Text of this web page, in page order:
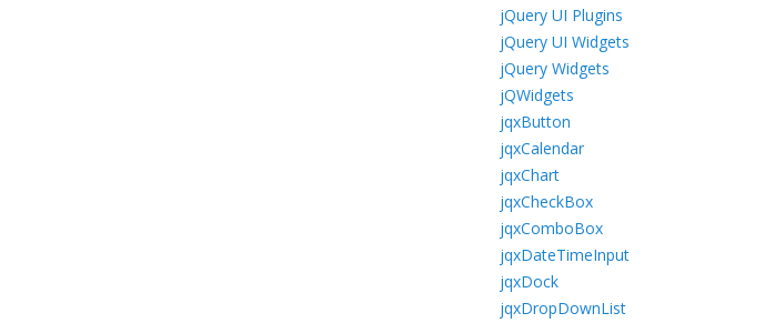
jQuery UI Plugins
jQuery UI Widgets
jQuery Widgets
jQWidgets
jqxButton
jqxCalendar
jqxChart
jqxCheckBox
jqxComboBox
jqxDateTimeInput
jqxDock
jqxDropDownList